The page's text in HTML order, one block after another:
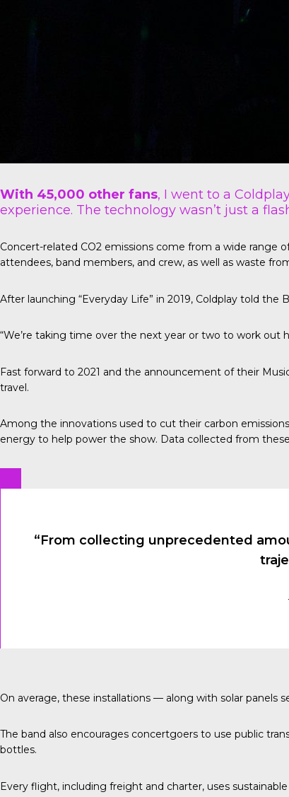
With 45,000 other fans, I went to a
experience. The technology wasn’t just a
Concert-related CO2 emissions come from a wide range
attendees, band members, and crew, as well as waste
After launching “Everyday Life” in 2019, Coldplay told the
“We’re taking time over the next year or two to work out
Fast forward to 2021 and the announcement of their
travel.
Among the innovations used to cut their carbon
energy to help power the show. Data collected from
“From collecting unprecedented
On average, these installations — along with solar
The band also encourages concertgoers to use public
bottles.
Every flight, including freight and charter, uses